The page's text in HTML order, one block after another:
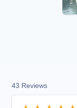
43 Reviews